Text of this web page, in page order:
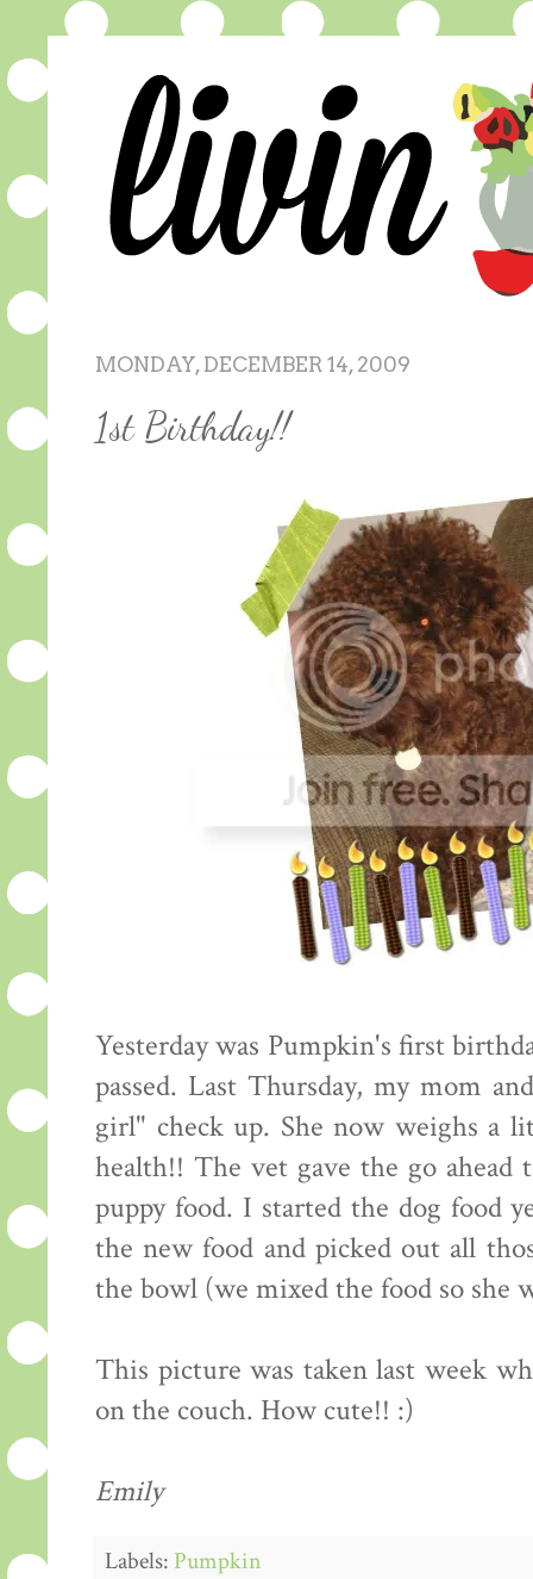
MONDAY, DECEMBER 14, 2009
1st Birthday!!
Yesterday was Pumpkin's first
passed. Last Thursday, my mom
girl" check up. She now weighs a
health!! The vet gave the go
puppy food. I started the dog food
the new food and picked out all
the bowl (we mixed the food so she
This picture was taken last week
on the couch. How cute!! :)
Emily
Labels: Pumpkin